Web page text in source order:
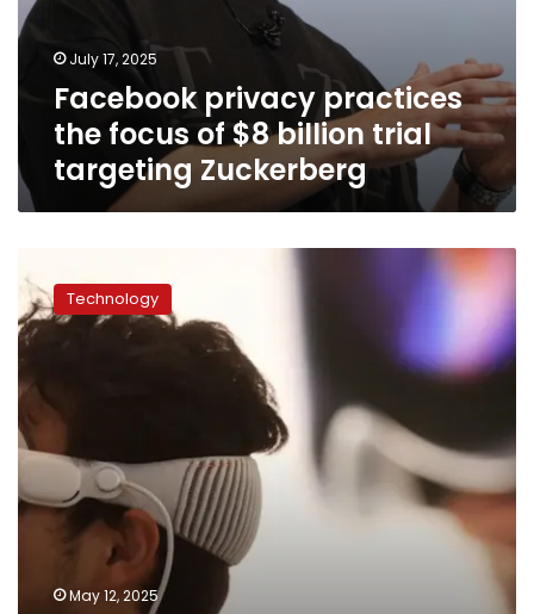
July 17, 2025
Facebook privacy practices
the focus of $8 billion trial
targeting Zuckerberg
Search,
Facebook
and
the
iPhone
may
not
last
forever.
And
Technology
May 12, 2025